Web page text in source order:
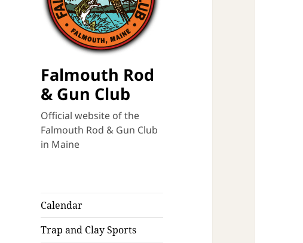
Falmouth Rod
& Gun Club
Official website of the
Falmouth Rod & Gun Club
in Maine
Calendar
Trap and Clay Sports